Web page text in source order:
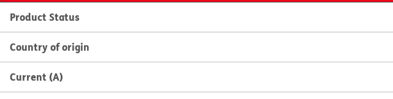
Product Status
Country of origin
Current (A)